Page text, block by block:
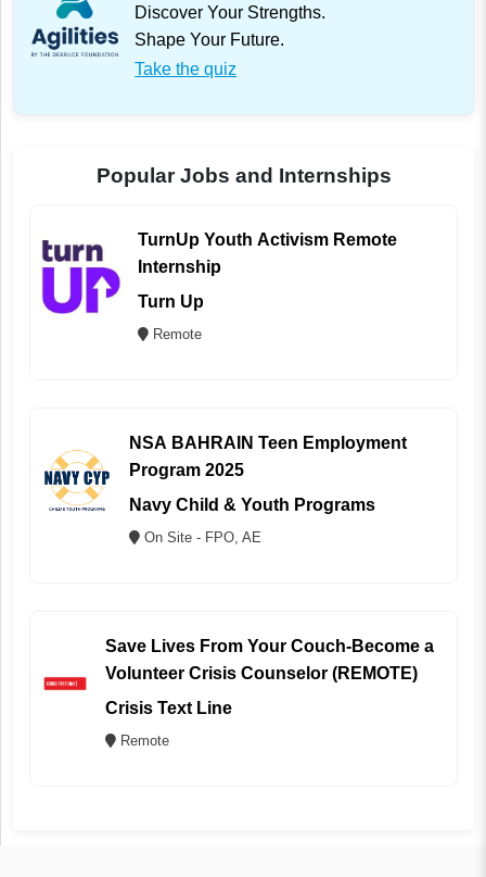
Discover Your Strengths.
Shape Your Future.
Take the quiz
Popular Jobs and Internships
TurnUp Youth Activism Remote
Internship
Turn Up
Remote
NSA BAHRAIN Teen Employment
Program 2025
Navy Child & Youth Programs
On Site - FPO, AE
Save Lives From Your Couch-Become a
Volunteer Crisis Counselor (REMOTE)
Crisis Text Line
Remote